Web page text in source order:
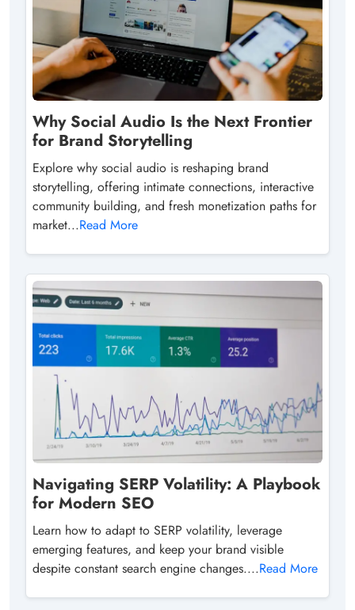
Why Social Audio Is the Next Frontier
for Brand Storytelling
Explore why social audio is reshaping brand
storytelling, offering intimate connections, interactive
community building, and fresh monetization paths for
market...Read More
Navigating SERP Volatility: A Playbook
for Modern SEO
Learn how to adapt to SERP volatility, leverage
emerging features, and keep your brand visible
despite constant search engine changes....Read More